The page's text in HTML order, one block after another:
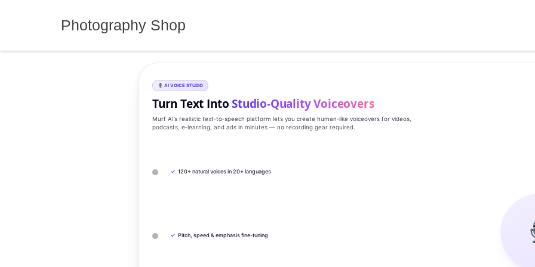
Photography Shop
AI VOICE STUDIO
Turn Text IntoStudio‑Quality Voiceovers
Murf AI’s realistic text‑to‑speech platform lets you create human‑like voiceovers for videos,
podcasts, e‑learning, and ads in minutes — no recording gear required.
✓ 120+ natural voices in 20+ languages
✓ Pitch, speed & emphasis fine-tuning